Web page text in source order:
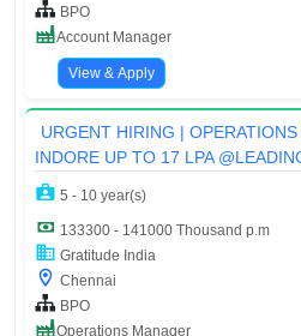
BPO
Account Manager
View & Apply
URGENT HIRING |
INDORE UP TO 17 LPA
5 - 10 year(s)
133300 - 141000 Thousand p.m
Gratitude India
Chennai
BPO
Operations Manager